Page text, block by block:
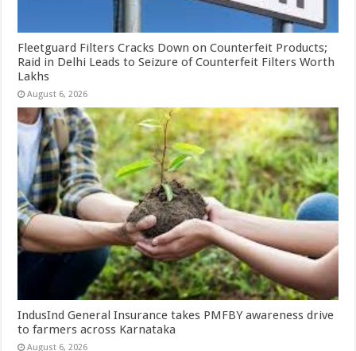
Fleetguard Filters Cracks Down on Counterfeit Products;
Raid in Delhi Leads to Seizure of Counterfeit Filters Worth
Lakhs
August 6, 2026
IndusInd General Insurance takes PMFBY awareness drive
to farmers across Karnataka
August 6, 2026